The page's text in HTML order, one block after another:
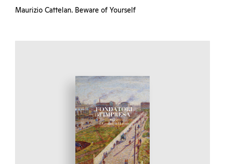
Maurizio Cattelan. Beware of Yourself